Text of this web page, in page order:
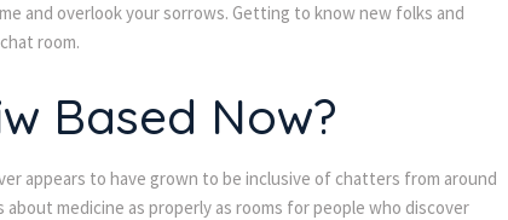
and overlook your sorrows. Getting to know new folks and
room.
Based Now?
appears to have grown to be inclusive of chatters from around
medicine as properly as rooms for people who discover